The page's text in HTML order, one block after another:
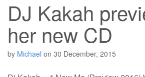
DJ Kakah
her new CD
by Michael on 30 December, 2015